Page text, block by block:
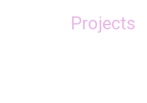
Projects